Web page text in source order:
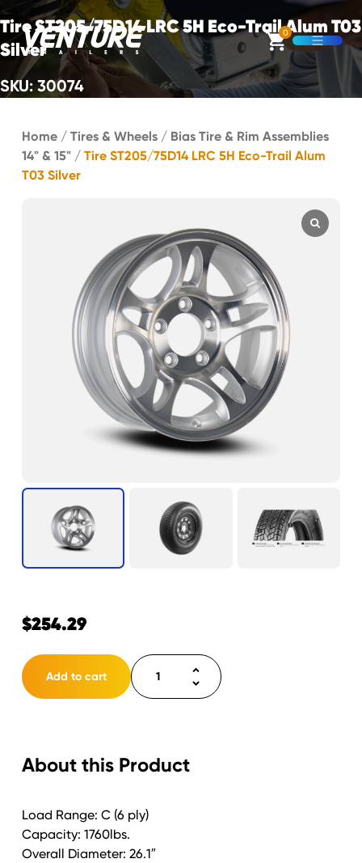
Skip Navigation
0
Open
Start of main content.
Tire ST205/75D14 LRC 5H Eco-Trail Alum T03
Silver
SKU: 30074
Home / Tires & Wheels / Bias Tire & Rim Assemblies
14" & 15" / Tire ST205/75D14 LRC 5H Eco-Trail Alum
T03 Silver
$254.29
Add to cart
Tire
ST205/75D14
LRC
Trail
Silver
About this Product
Load Range: C (6 ply)
Capacity: 1760lbs.
Overall Diameter: 26.1″